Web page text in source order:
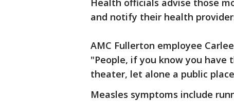
Health officials advise those
and notify their health
AMC Fullerton employee
"People, if you know you have
theater, let alone a public
Measles symptoms include